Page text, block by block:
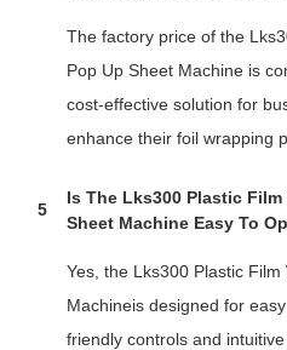
The factory price of the
Pop Up Sheet Machine is
cost-effective solution for
enhance their foil wrapping
5
Is The Lks300 Plastic
Sheet Machine Easy To
Yes, the Lks300 Plastic
Machineis designed for
friendly controls and